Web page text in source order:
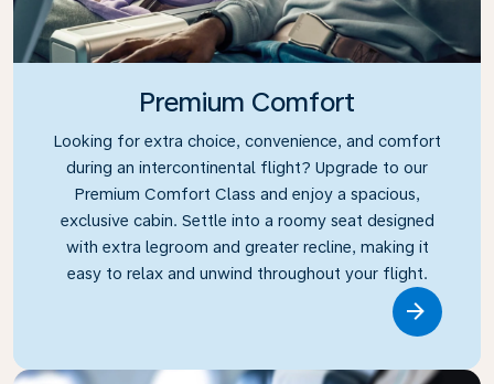
Premium Comfort
Looking for extra choice, convenience, and comfort
during an intercontinental flight? Upgrade to our
Premium Comfort Class and enjoy a spacious,
exclusive cabin. Settle into a roomy seat designed
with extra legroom and greater recline, making it
easy to relax and unwind throughout your flight.